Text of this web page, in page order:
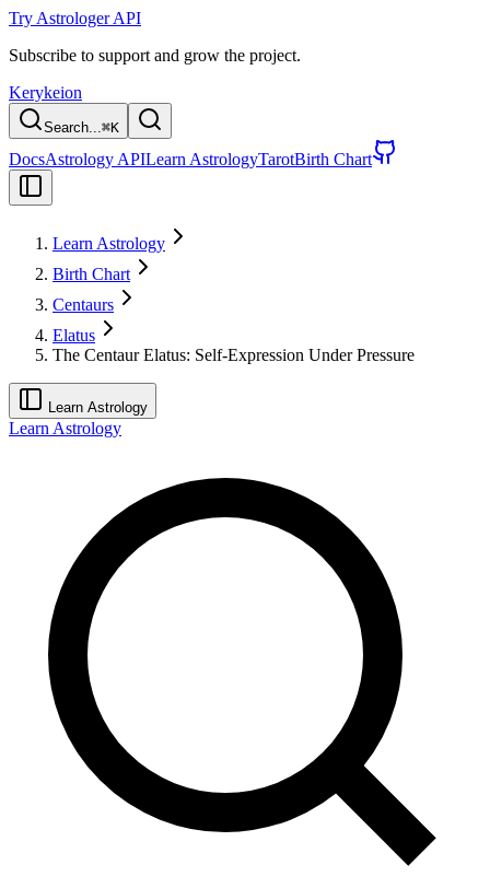
Try Astrologer API
Subscribe to support and grow the project.
Kerykeion
Search...⌘K
DocsAstrology APILearn AstrologyTarotBirth Chart
Learn Astrology
Birth Chart
Centaurs
Elatus
The Centaur Elatus: Self-Expression Under Pressure
Learn Astrology
Learn Astrology